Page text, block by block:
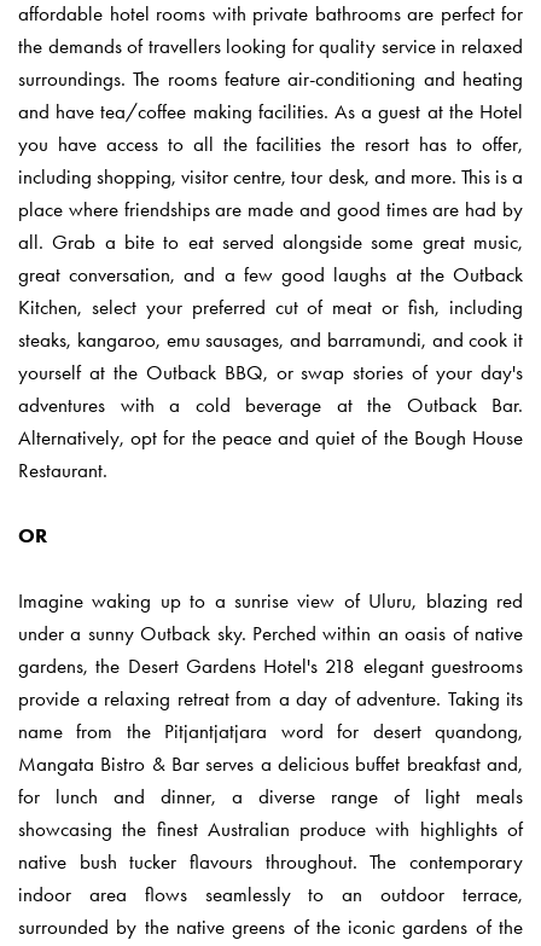
affordable hotel rooms with private bathrooms are perfect for
the demands of travellers looking for quality service in relaxed
surroundings. The rooms feature air-conditioning and heating
and have tea/coffee making facilities. As a guest at the Hotel
you have access to all the facilities the resort has to offer,
including shopping, visitor centre, tour desk, and more. This is a
place where friendships are made and good times are had by
all. Grab a bite to eat served alongside some great music,
great conversation, and a few good laughs at the Outback
Kitchen, select your preferred cut of meat or fish, including
steaks, kangaroo, emu sausages, and barramundi, and cook it
yourself at the Outback BBQ, or swap stories of your day's
adventures with a cold beverage at the Outback Bar.
Alternatively, opt for the peace and quiet of the Bough House
Restaurant.
OR
Imagine waking up to a sunrise view of Uluru, blazing red
under a sunny Outback sky. Perched within an oasis of native
gardens, the Desert Gardens Hotel's 218 elegant guestrooms
provide a relaxing retreat from a day of adventure. Taking its
name from the Pitjantjatjara word for desert quandong,
Mangata Bistro & Bar serves a delicious buffet breakfast and,
for lunch and dinner, a diverse range of light meals
showcasing the finest Australian produce with highlights of
native bush tucker flavours throughout. The contemporary
indoor area flows seamlessly to an outdoor terrace,
surrounded by the native greens of the iconic gardens of the